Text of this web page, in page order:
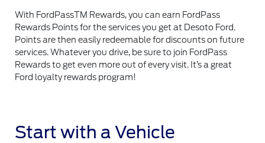
With FordPassTM Rewards, you can earn FordPass
Rewards Points for the services you get at Desoto Ford.
Points are then easily redeemable for discounts on future
services. Whatever you drive, be sure to join FordPass
Rewards to get even more out of every visit. It’s a great
Ford loyalty rewards program!
Start with a Vehicle